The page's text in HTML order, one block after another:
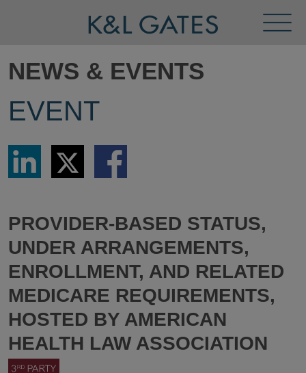
Menu
NEWS & EVENTS
EVENT
Share
LinkedIn
Share
via
Twitter
Share
via
PROVIDER-BASED STATUS,
UNDER ARRANGEMENTS,
ENROLLMENT, AND RELATED
MEDICARE REQUIREMENTS,
HOSTED BY AMERICAN
HEALTH LAW ASSOCIATION